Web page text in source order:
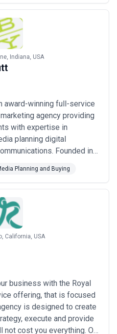
Read more
Indiana, USA
award-winning full-service
agency providing
with expertise in
planning digital
Founded in
Planning and Buying
California, USA
business with the Royal
offering, that is focused
is designed to create
execute and provide
cost you everything. Our